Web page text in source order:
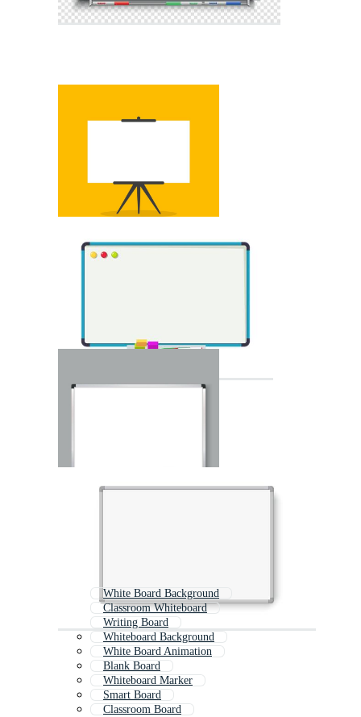
White Board Background
Classroom Whiteboard
Writing Board
Whiteboard Background
White Board Animation
Blank Board
Whiteboard Marker
Smart Board
Classroom Board